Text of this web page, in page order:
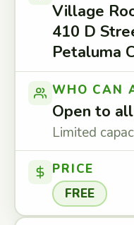
Village
410 D
Petaluma
WHO CAN
Open to all
Limited
PRICE
FREE